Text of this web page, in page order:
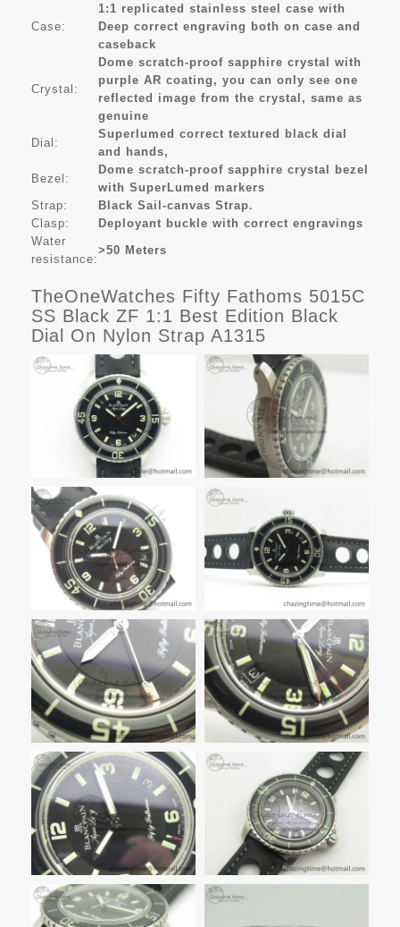
Case:
1:1 replicated stainless steel case with
Deep correct engraving both on case and
caseback
Crystal:
Dome scratch-proof sapphire crystal with
purple AR coating, you can only see one
reflected image from the crystal, same as
genuine
Dial:
Superlumed correct textured black dial
and hands,
Bezel:
Dome scratch-proof sapphire crystal bezel
with SuperLumed markers
Strap:
Black Sail-canvas Strap.
Clasp:
Deployant buckle with correct engravings
Water
resistance:
>50 Meters
TheOneWatches Fifty Fathoms 5015C
SS Black ZF 1:1 Best Edition Black
Dial On Nylon Strap A1315